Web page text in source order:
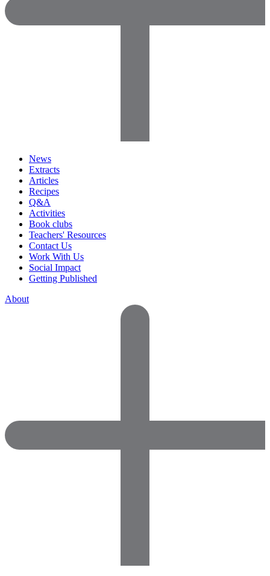
News
Extracts
Articles
Recipes
Q&A
Activities
Book clubs
Teachers' Resources
Contact Us
Work With Us
Social Impact
Getting Published
About